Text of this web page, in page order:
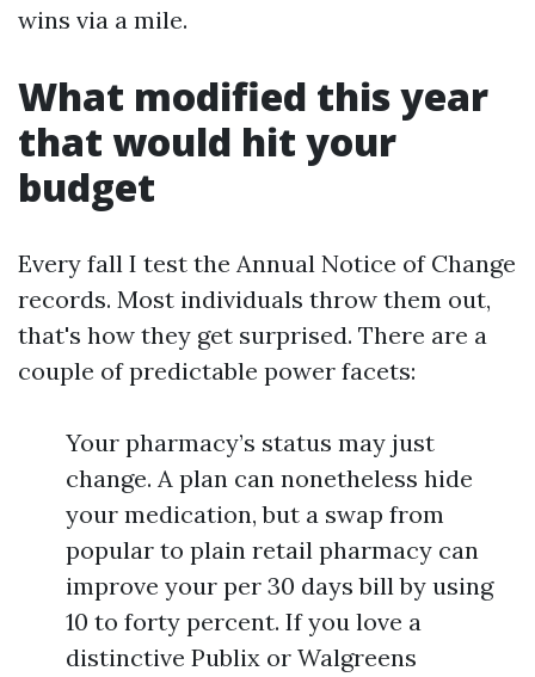
wins via a mile.
What modified this year
that would hit your
budget
Every fall I test the Annual Notice of Change
records. Most individuals throw them out,
that's how they get surprised. There are a
couple of predictable power facets:
Your pharmacy’s status may just
change. A plan can nonetheless hide
your medication, but a swap from
popular to plain retail pharmacy can
improve your per 30 days bill by using
10 to forty percent. If you love a
distinctive Publix or Walgreens